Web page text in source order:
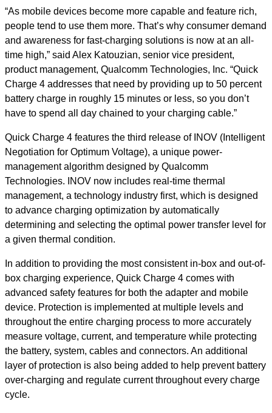
“As mobile devices become more capable and feature rich,
people tend to use them more. That’s why consumer demand
and awareness for fast-charging solutions is now at an all-
time high,” said Alex Katouzian, senior vice president,
product management, Qualcomm Technologies, Inc. “Quick
Charge 4 addresses that need by providing up to 50 percent
battery charge in roughly 15 minutes or less, so you don’t
have to spend all day chained to your charging cable.”
Quick Charge 4 features the third release of INOV (Intelligent
Negotiation for Optimum Voltage), a unique power-
management algorithm designed by Qualcomm
Technologies. INOV now includes real-time thermal
management, a technology industry first, which is designed
to advance charging optimization by automatically
determining and selecting the optimal power transfer level for
a given thermal condition.
In addition to providing the most consistent in-box and out-of-
box charging experience, Quick Charge 4 comes with
advanced safety features for both the adapter and mobile
device. Protection is implemented at multiple levels and
throughout the entire charging process to more accurately
measure voltage, current, and temperature while protecting
the battery, system, cables and connectors. An additional
layer of protection is also being added to help prevent battery
over-charging and regulate current throughout every charge
cycle.